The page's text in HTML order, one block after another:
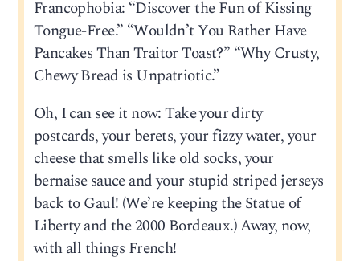
Francophobia: “Discover the Fun of Kissing
Tongue-Free.” “Wouldn’t You Rather Have
Pancakes Than Traitor Toast?” “Why Crusty,
Chewy Bread is Unpatriotic.”
Oh, I can see it now: Take your dirty
postcards, your berets, your fizzy water, your
cheese that smells like old socks, your
bernaise sauce and your stupid striped jerseys
back to Gaul! (We’re keeping the Statue of
Liberty and the 2000 Bordeaux.) Away, now,
with all things French!